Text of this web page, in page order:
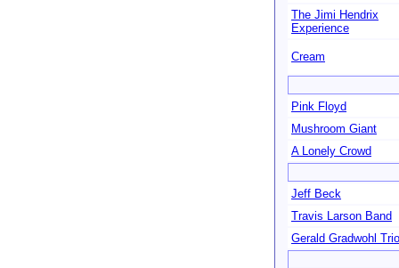
The Jimi Hendrix
Experience
Cream
Pink Floyd
Mushroom Giant
A Lonely Crowd
Jeff Beck
Travis Larson Band
Gerald Gradwohl Trio